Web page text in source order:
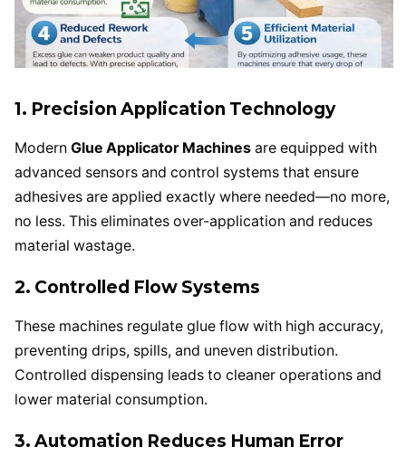
1. Precision Application Technology
Modern Glue Applicator Machinesare equipped with
advanced sensors and control systems that ensure
adhesives are applied exactly where needed—no more,
no less. This eliminates over-application and reduces
material wastage.
2. Controlled Flow Systems
These machines regulate glue flow with high accuracy,
preventing drips, spills, and uneven distribution.
Controlled dispensing leads to cleaner operations and
lower material consumption.
3. Automation Reduces Human Error